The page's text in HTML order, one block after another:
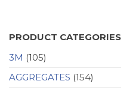
PRODUCT CATEGORIES
3M (105)
AGGREGATES (154)